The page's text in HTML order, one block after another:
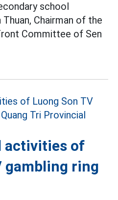
school
Chairman of the
Committee of Sen
activities of
gambling ring